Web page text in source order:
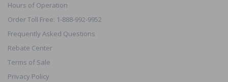
Hours of Operation
Order Toll Free: 1-888-992-9952
Frequently Asked Questions
Rebate Center
Terms of Sale
Privacy Policy